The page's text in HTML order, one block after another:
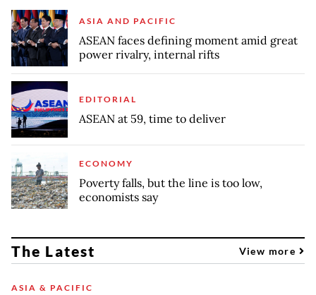
ASIA AND PACIFIC
ASEAN faces defining moment amid great
power rivalry, internal rifts
EDITORIAL
ASEAN at 59, time to deliver
ECONOMY
Poverty falls, but the line is too low,
economists say
The Latest View more
ASIA & PACIFIC